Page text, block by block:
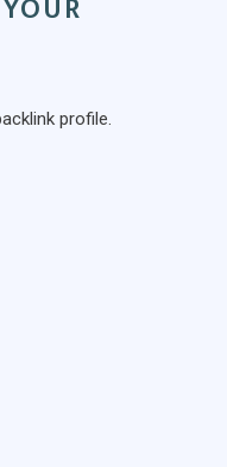
profile.